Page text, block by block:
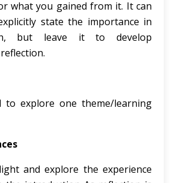
what you gained from it. It can
state the importance in
but leave it to develop
explore one theme/learning
and explore the experience